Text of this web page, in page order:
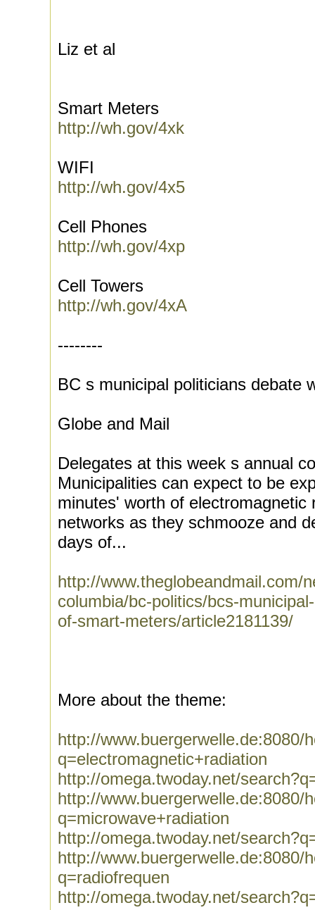
Liz et al
Smart Meters
http://wh.gov/4xk
WIFI
http://wh.gov/4x5
Cell Phones
http://wh.gov/4xp
Cell Towers
http://wh.gov/4xA
--------
BC s municipal politicians debate
Globe and Mail
Delegates at this week s annual
Municipalities can expect to be
minutes' worth of electromagnetic
networks as they schmooze and
days of...
http://www.theglobeandmail.com/
columbia/bc-politics/bcs-
of-smart-meters/article2181139/
More about the theme:
http://www.buergerwelle.de:8080/
q=electromagnetic+radiation
http://omega.twoday.net/
http://www.buergerwelle.de:8080/
q=microwave+radiation
http://omega.twoday.net/
http://www.buergerwelle.de:8080/
q=radiofrequen
http://omega.twoday.net/